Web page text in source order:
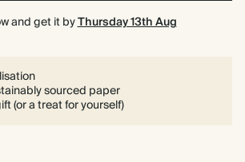
and get it byThursday 13th Aug
sourced paper
(or a treat for yourself)